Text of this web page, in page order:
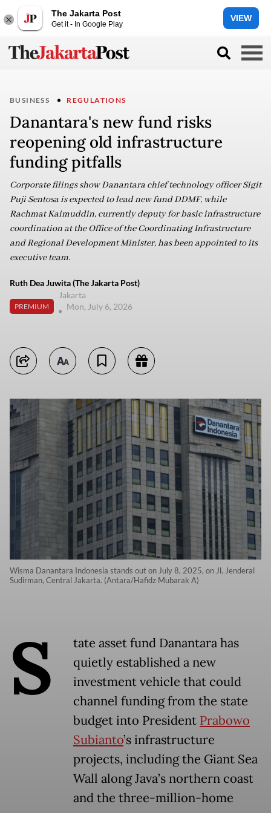
The Jakarta Post
Get it - In Google Play
VIEW
BUSINESS REGULATIONS
Danantara's new fund risks
reopening old infrastructure
funding pitfalls
Corporate filings show Danantara chief technology officer Sigit
Puji Sentosa is expected to lead new fund DDMF, while
Rachmat Kaimuddin, currently deputy for basic infrastructure
coordination at the Office of the Coordinating Infrastructure
and Regional Development Minister, has been appointed to its
executive team.
Ruth Dea Juwita (The Jakarta Post)
PREMIUM
Jakarta
Mon, July 6, 2026
Wisma Danantara Indonesia stands out on July 8, 2025, on Jl. Jenderal
Sudirman, Central Jakarta. (Antara/Hafidz Mubarak A)
S
tate asset fund Danantara has
quietly established a new
investment vehicle that could
channel funding from the state
budget into President Prabowo
Subianto’s infrastructure
projects, including the Giant Sea
Wall along Java’s northern coast
and the three-million-home